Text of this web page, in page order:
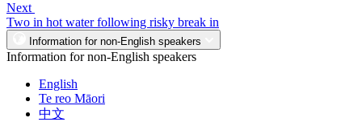
Next
Two in hot water following risky break in
Information for non-English speakers
Information for non-English speakers
English
Te reo Māori
中文